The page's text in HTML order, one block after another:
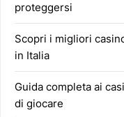
proteggersi
Scopri i migliori
in Italia
Guida completa ai
di giocare